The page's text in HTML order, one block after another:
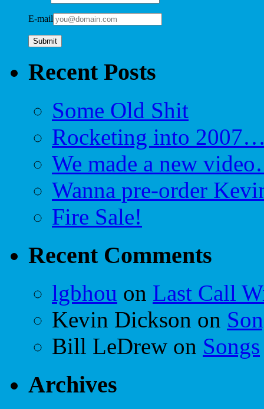
E-mail
Recent Posts
Some Old Shit
Rocketing into
We made a new
Wanna pre-order
Fire Sale!
Recent Comments
lgbhou on Last Call
Kevin Dickson on
Bill LeDrew on Songs
Archives